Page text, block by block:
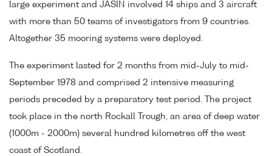
large experiment and JASIN involved 14 ships and 3 aircraft
with more than 50 teams of investigators from 9 countries.
Altogether 35 mooring systems were deployed.
The experiment lasted for 2 months from mid-July to mid-
September 1978 and comprised 2 intensive measuring
periods preceded by a preparatory test period. The project
took place in the north Rockall Trough, an area of deep water
(1000m - 2000m) several hundred kilometres off the west
coast of Scotland.